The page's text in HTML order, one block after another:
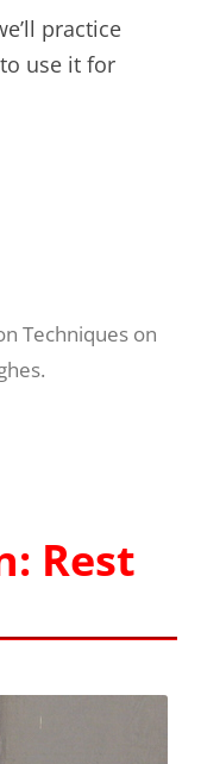
practice
use it for
Techniques on
.
Rest